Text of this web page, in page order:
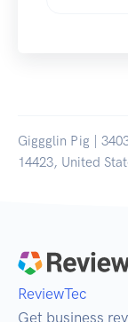
Giggglin Pig |
14423, United
ReviewTec
Get business